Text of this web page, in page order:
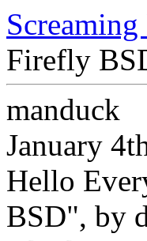
Firefly
manduck
January
Hello
BSD", by